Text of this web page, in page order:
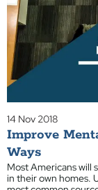
14 Nov 2018
Improve
Ways
Most Americans will
in their own homes.